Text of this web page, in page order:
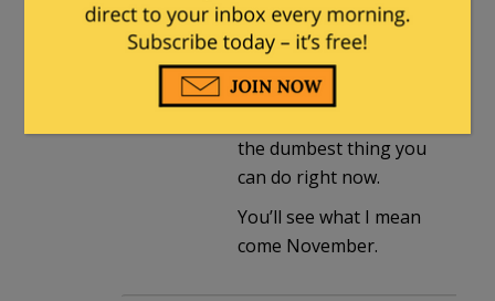
McCarthy or his PAC but
making your own party
rife for attack on the
the dumbest thing you
can do right now.
You’ll see what I mean
come November.